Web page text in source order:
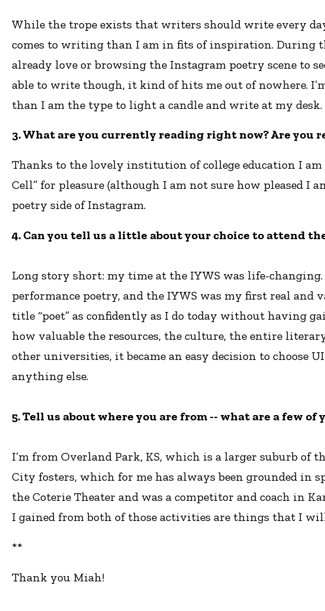
While the trope exists that writers should write every
comes to writing than I am in fits of inspiration. During
already love or browsing the Instagram poetry scene to
able to write though, it kind of hits me out of nowhere.
than I am the type to light a candle and write at my desk.
3. What are you currently reading right now? Are you
Thanks to the lovely institution of college education I am
Cell” for pleasure (although I am not sure how pleased
poetry side of Instagram.
4. Can you tell us a little about your choice to attend
Long story short: my time at the IYWS was life-
performance poetry, and the IYWS was my first real
title “poet” as confidently as I do today without having
how valuable the resources, the culture, the entire
other universities, it became an easy decision to choose
anything else.
5. Tell us about where you are from -- what are a few
I’m from Overland Park, KS, which is a larger suburb of
City fosters, which for me has always been grounded
the Coterie Theater and was a competitor and coach in
I gained from both of those activities are things that I
**
Thank you Miah!